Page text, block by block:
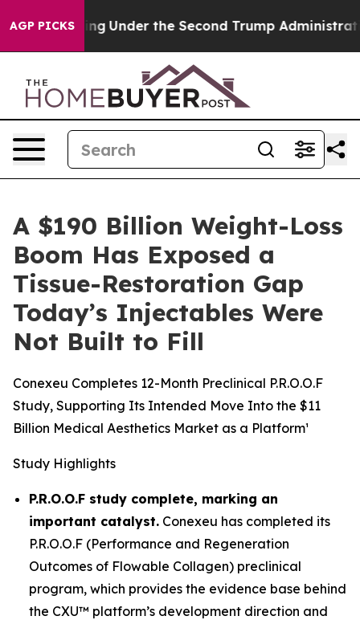
AGP PICKS
Under the Second Trump Administration, the Fight
A $190 Billion Weight-Loss
Boom Has Exposed a
Tissue-Restoration Gap
Today’s Injectables Were
Not Built to Fill
Conexeu Completes 12-Month Preclinical P.R.O.O.F
Study, Supporting Its Intended Move Into the $11
Billion Medical Aesthetics Market as a Platform¹
Study Highlights
P.R.O.O.F study complete, marking an
important catalyst. Conexeu has completed its
P.R.O.O.F (Performance and Regeneration
Outcomes of Flowable Collagen) preclinical
program, which provides the evidence base behind
the CXU™ platform’s development direction and